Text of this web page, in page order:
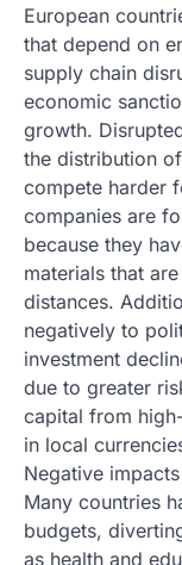
European
that depend on
supply chain
economic
growth.
the distribution
compete harder
companies are
because they
materials that
distances.
negatively to
investment
due to greater
capital from
in local
Negative
Many countries
budgets,
as health and